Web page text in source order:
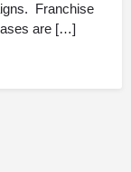
Franchise
are […]